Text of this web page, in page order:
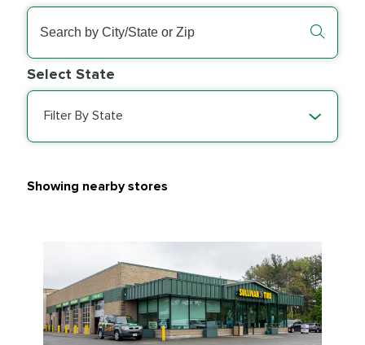
Select State
Filter By State
Showing nearby stores